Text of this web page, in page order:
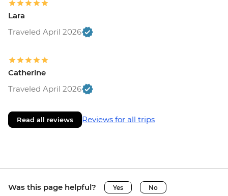
Lara
Traveled April 2026
Catherine
Traveled April 2026
Read all reviews Reviews for all trips
Was this page helpful? Yes No